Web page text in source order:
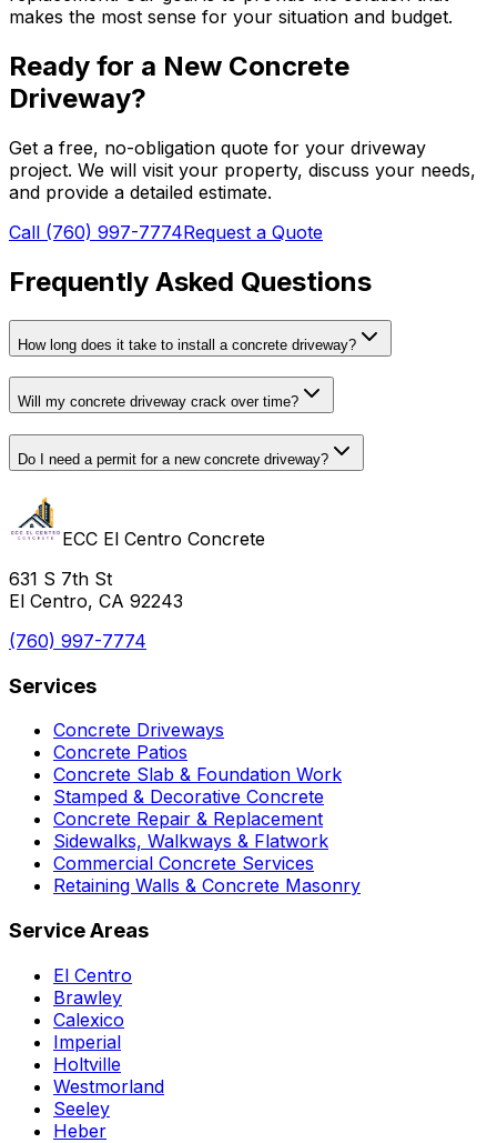
makes the most sense for your situation and budget.
Ready for a New Concrete
Driveway?
Get a free, no-obligation quote for your driveway
project. We will visit your property, discuss your needs,
and provide a detailed estimate.
Call (760) 997-7774Request a Quote
Frequently Asked Questions
How long does it take to install a concrete driveway?
Will my concrete driveway crack over time?
Do I need a permit for a new concrete driveway?
ECC El Centro Concrete
631 S 7th St
El Centro, CA 92243
(760) 997-7774
Services
Concrete Driveways
Concrete Patios
Concrete Slab & Foundation Work
Stamped & Decorative Concrete
Concrete Repair & Replacement
Sidewalks, Walkways & Flatwork
Commercial Concrete Services
Retaining Walls & Concrete Masonry
Service Areas
El Centro
Brawley
Calexico
Imperial
Holtville
Westmorland
Seeley
Heber